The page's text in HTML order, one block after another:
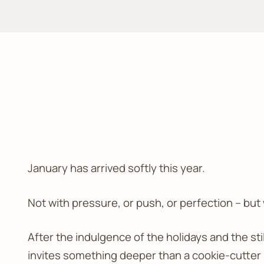
January has arrived softly this year.
Not with pressure, or push, or perfection –
After the indulgence of the holidays and the
invites something deeper than a cookie-